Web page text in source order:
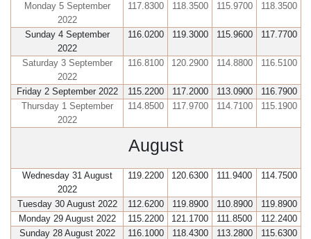
Monday 5 September
2022
117.8300 118.3500 115.9700 118.3500
Sunday 4 September
2022
116.0200 119.3000 115.9600 117.7700
Saturday 3 September
2022
116.8100 120.2900 114.8800 116.5100
Friday 2 September 2022 115.2200 117.2000 113.0900
116.7900
Thursday 1 September
2022
114.8500 117.9700 114.7100 115.1900
August
Wednesday 31 August
2022
119.2200 120.6300 111.9400 114.7500
Tuesday 30 August 2022 112.6200 119.8900 110.8900
119.8900
Monday 29 August 2022
115.2200 121.1700 111.8500
112.2400
Sunday 28 August 2022
116.1000 118.4300 113.2800
115.6300